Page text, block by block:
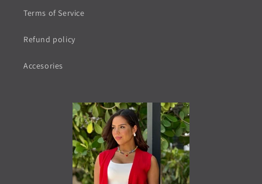
Terms of Service
Refund policy
Accesories